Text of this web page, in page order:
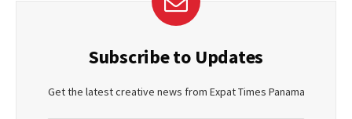
Subscribe to Updates
Get the latest creative news from Expat Times Panama